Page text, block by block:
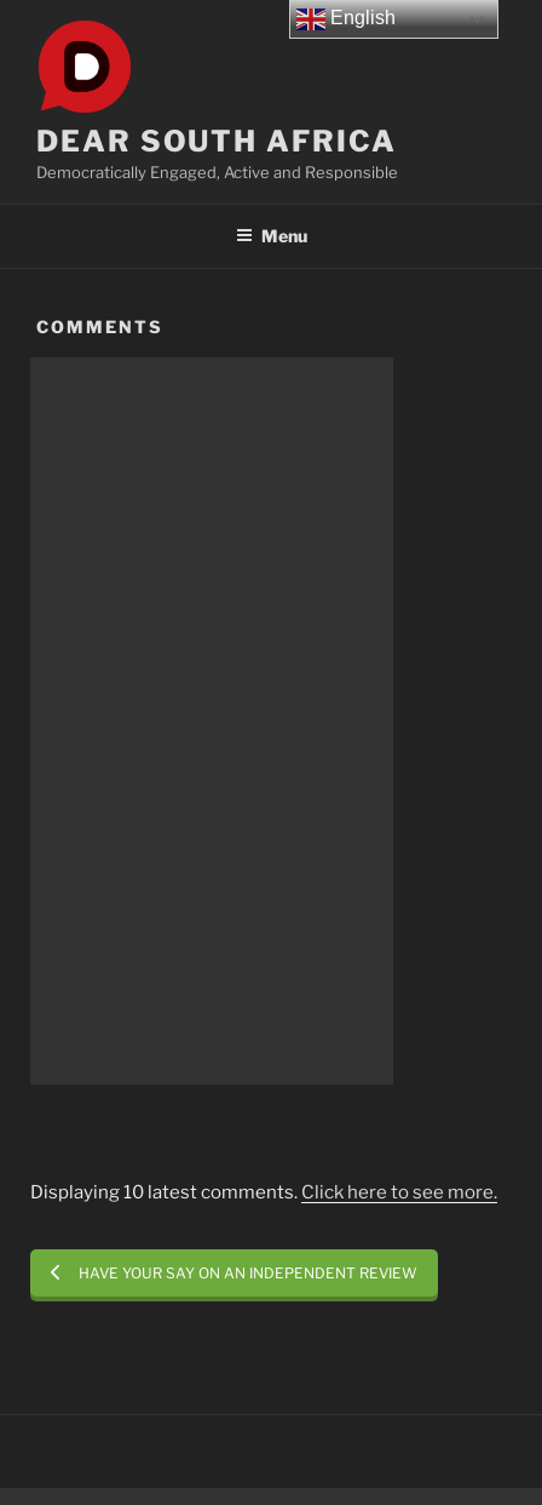
content
DEAR SOUTH AFRICA
Democratically Engaged, Active and Responsible
Menu
COMMENTS
Displaying 10 latest comments. Click here to see more.
HAVE YOUR SAY ON AN INDEPENDENT REVIEW
English